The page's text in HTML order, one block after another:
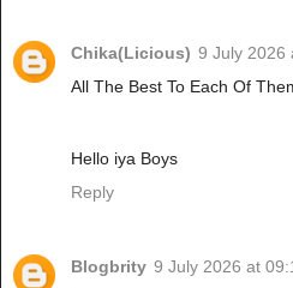
Chika(Licious) 9 July 2026
All The Best To Each Of
Hello iya Boys
Reply
Blogbrity 9 July 2026 at